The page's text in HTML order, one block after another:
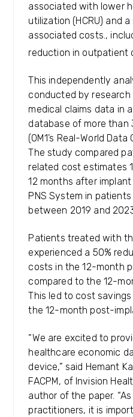
associated with lower
utilization (HCRU) and
associated costs.,
reduction in outpatient
This independently
conducted by research
medical claims data in
database of more than
(OM1’s Real-World Data
The study compared
related cost estimates
12 months after
PNS System in
between 2019 and
Patients treated with
experienced a 50%
costs in the 12-month
compared to the 12-
This led to cost
the 12-month post-
“We are excited to
healthcare economic
device,” said Hemant
FACPM, of Invision
author of the paper.
practitioners, it is